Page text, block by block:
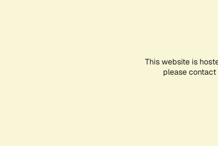
This website is
please contact